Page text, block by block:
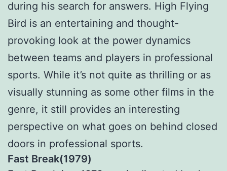
during his search for answers. High Flying
Bird is an entertaining and thought-
provoking look at the power dynamics
between teams and players in professional
sports. While it’s not quite as thrilling or as
visually stunning as some other films in the
genre, it still provides an interesting
perspective on what goes on behind closed
doors in professional sports.
Fast Break(1979)